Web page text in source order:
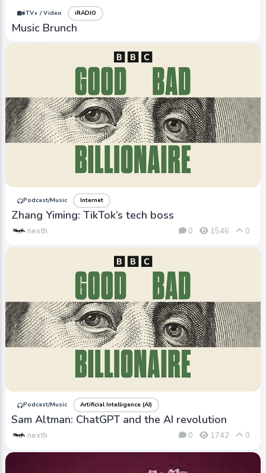
iTV+ / Video iRADIO
Music Brunch
Podcast/Music Internet
Zhang Yiming: TikTok’s tech boss
nexth 0 1546 0
Podcast/Music Artificial Intelligence (AI)
Sam Altman: ChatGPT and the AI revolution
nexth 0 1742 0